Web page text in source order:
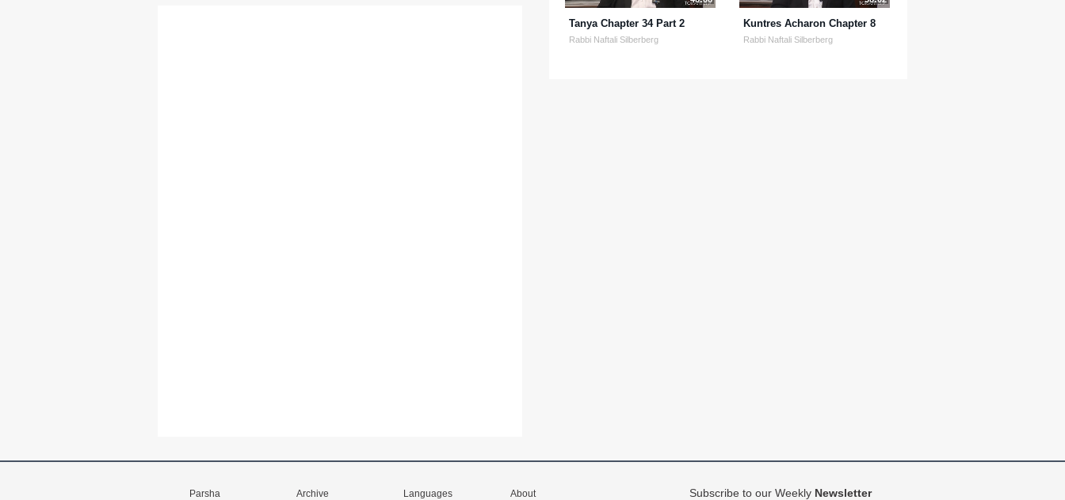
Tanya Chapter 34 Part 2
Rabbi Naftali Silberberg
Kuntres Acharon Chapter 8
Rabbi Naftali Silberberg
Parsha Archive Languages About Subscribe to our Weekly Newsletter